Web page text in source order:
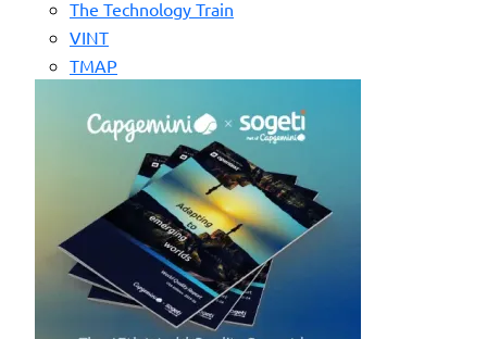
The Technology Train
VINT
TMAP